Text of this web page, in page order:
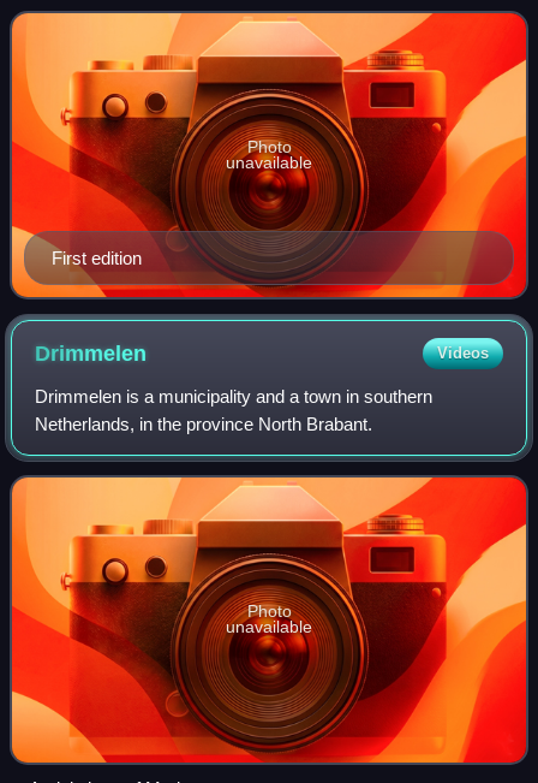
Command from the very earliest days
First edition
Photo
unavailable
Drimmelen Videos
Drimmelen is a municipality and a town in southern
Netherlands, in the province North Brabant.
Photo
unavailable